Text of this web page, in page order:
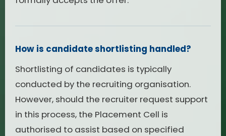
How is candidate shortlisting handled?
Shortlisting of candidates is typically
conducted by the recruiting organisation.
However, should the recruiter request support
in this process, the Placement Cell is
authorised to assist based on specified